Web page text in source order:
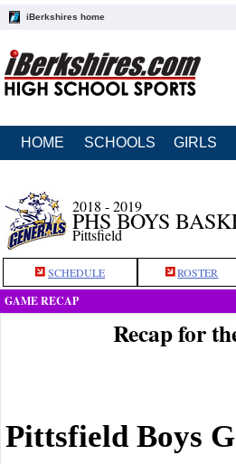
iBerkshires home
HOME SCHOOLS GIRLS
2018 - 2019
PHS BOYS
Pittsfield
SCHEDULE ROSTER
GAME RECAP
Recap for
Pittsfield Boys